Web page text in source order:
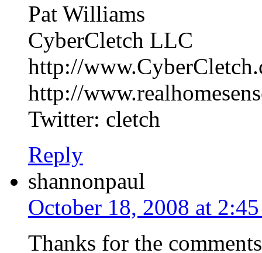
Pat Williams
CyberCletch LLC
http://
http://
Twitter: cletch
Reply
shannonpaul
October 18, 2008 at
Thanks for the